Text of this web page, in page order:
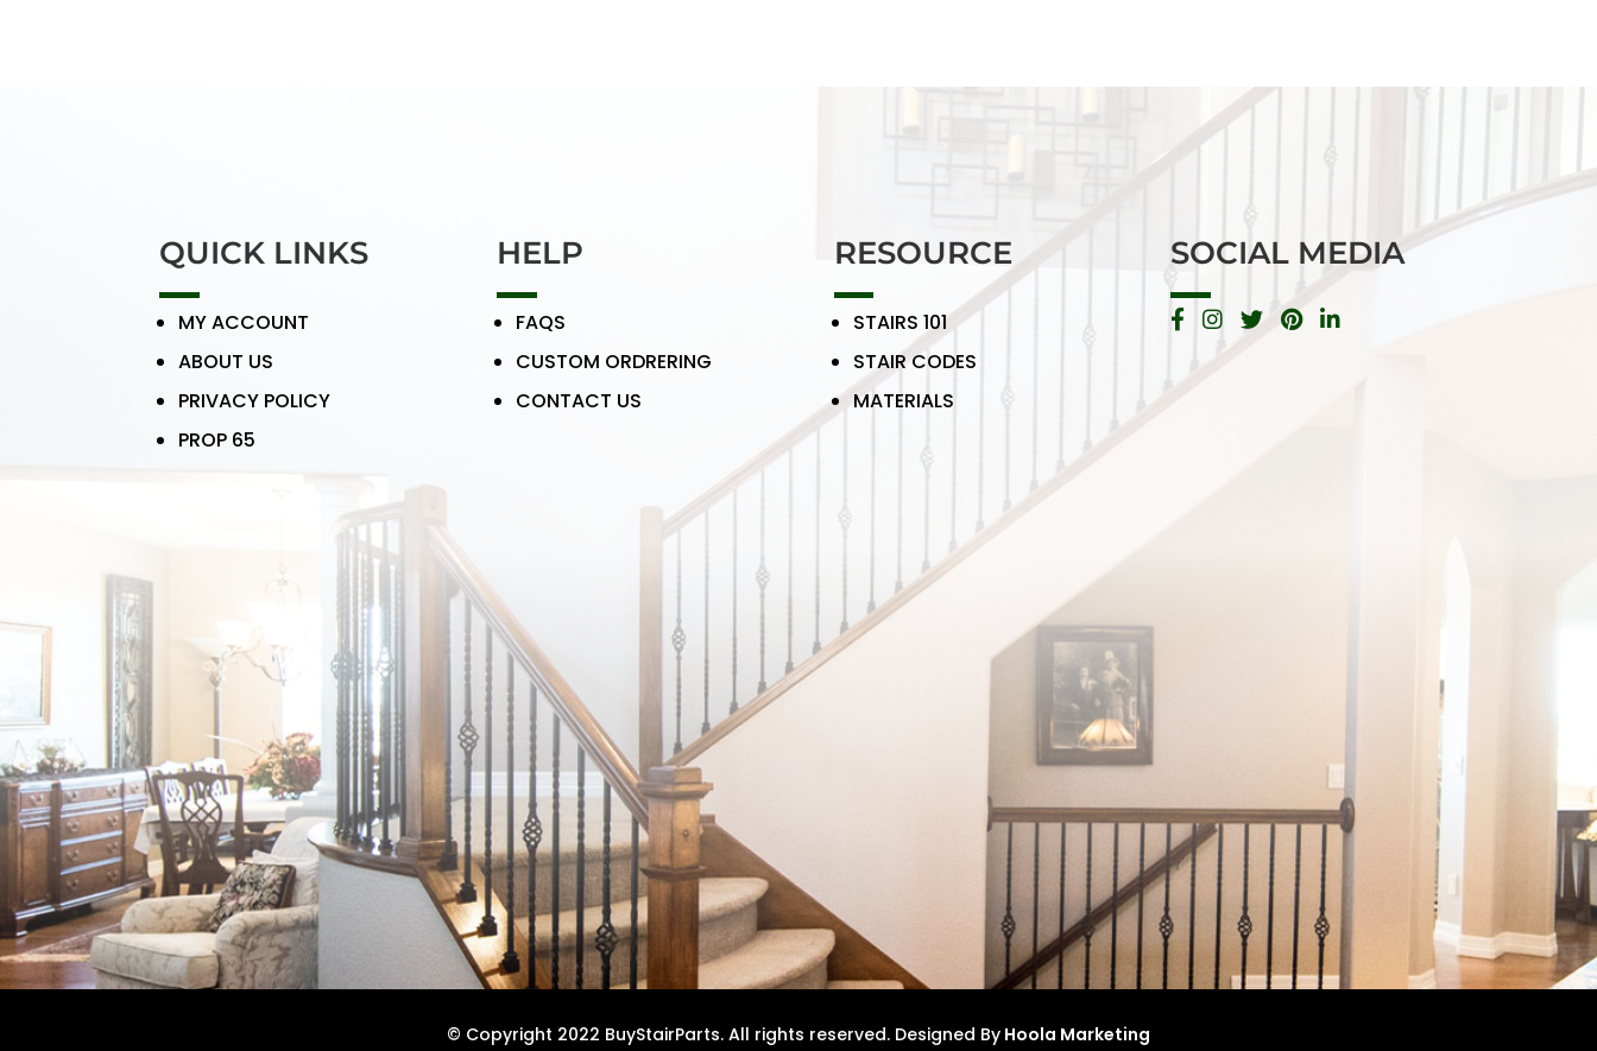
QUICK LINKS
MY ACCOUNT
ABOUT US
PRIVACY POLICY
PROP 65
HELP
FAQS
CUSTOM ORDRERING
CONTACT US
RESOURCE
STAIRS 101
STAIR CODES
MATERIALS
SOCIAL MEDIA
© Copyright 2022 BuyStairParts. All rights reserved. Designed By Hoola Marketing